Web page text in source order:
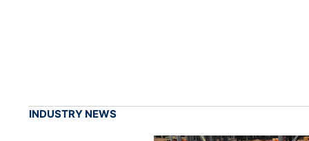
INDUSTRY NEWS